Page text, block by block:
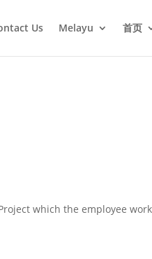
Us Melayu 首页
which the employee